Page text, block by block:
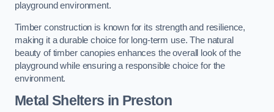
playground environment.
Timber construction is known for its strength and resilience,
making it a durable choice for long-term use. The natural
beauty of timber canopies enhances the overall look of the
playground while ensuring a responsible choice for the
environment.
Metal Shelters in Preston